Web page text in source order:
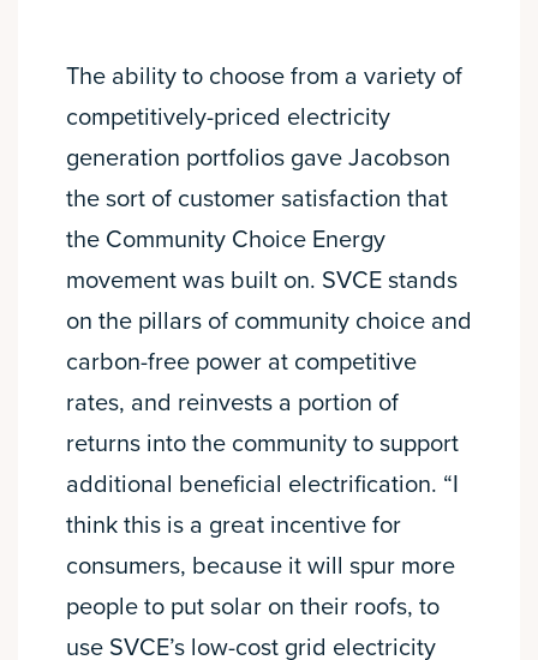
The ability to choose from a variety of
competitively-priced electricity
generation portfolios gave Jacobson
the sort of customer satisfaction that
the Community Choice Energy
movement was built on. SVCE stands
on the pillars of community choice and
carbon-free power at competitive
rates, and reinvests a portion of
returns into the community to support
additional beneficial electrification. “I
think this is a great incentive for
consumers, because it will spur more
people to put solar on their roofs, to
use SVCE’s low-cost grid electricity